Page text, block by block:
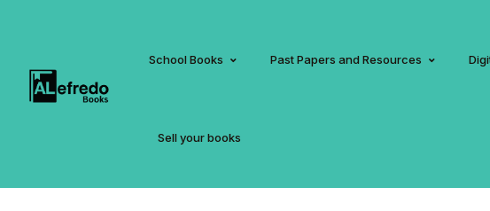
School Books Past Papers and Resources
Sell your books